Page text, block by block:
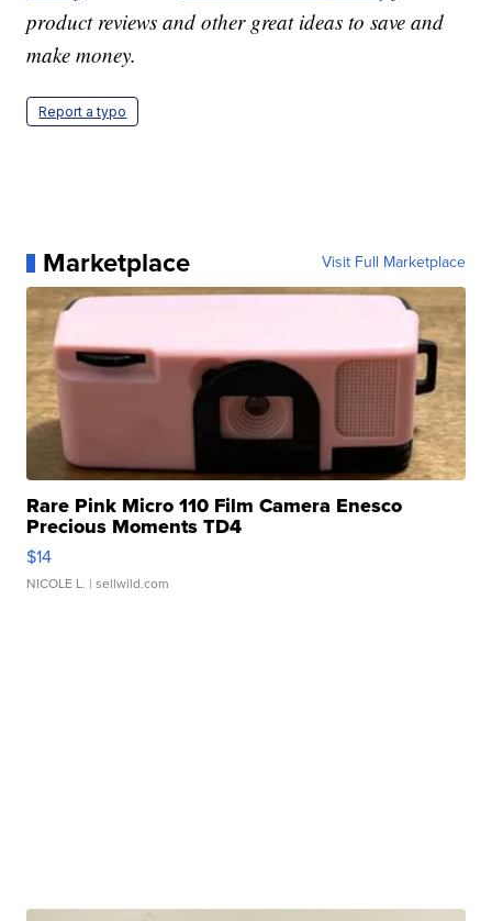
product reviews and other great ideas to save and
make money.
Report a typo
Marketplace Visit Full Marketplace
Rare Pink Micro 110 Film Camera Enesco
Precious Moments TD4
$14
NICOLE L. | sellwild.com